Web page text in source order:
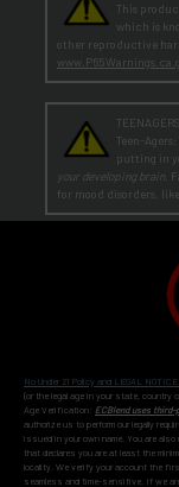
This
which is
other reproductive
TEENAGERS
Teen-
putting in
your developing brain.
for mood disorders,
No Under 21 Policy and LEGAL NOTICE:
(or the legal age in your state, country
Age Verification: ECBlend uses
authorize us to perform our legally
issued in your own name. You are
that declares you are at least the
locality. We verify your account the
seamless and time-sensitive. If we